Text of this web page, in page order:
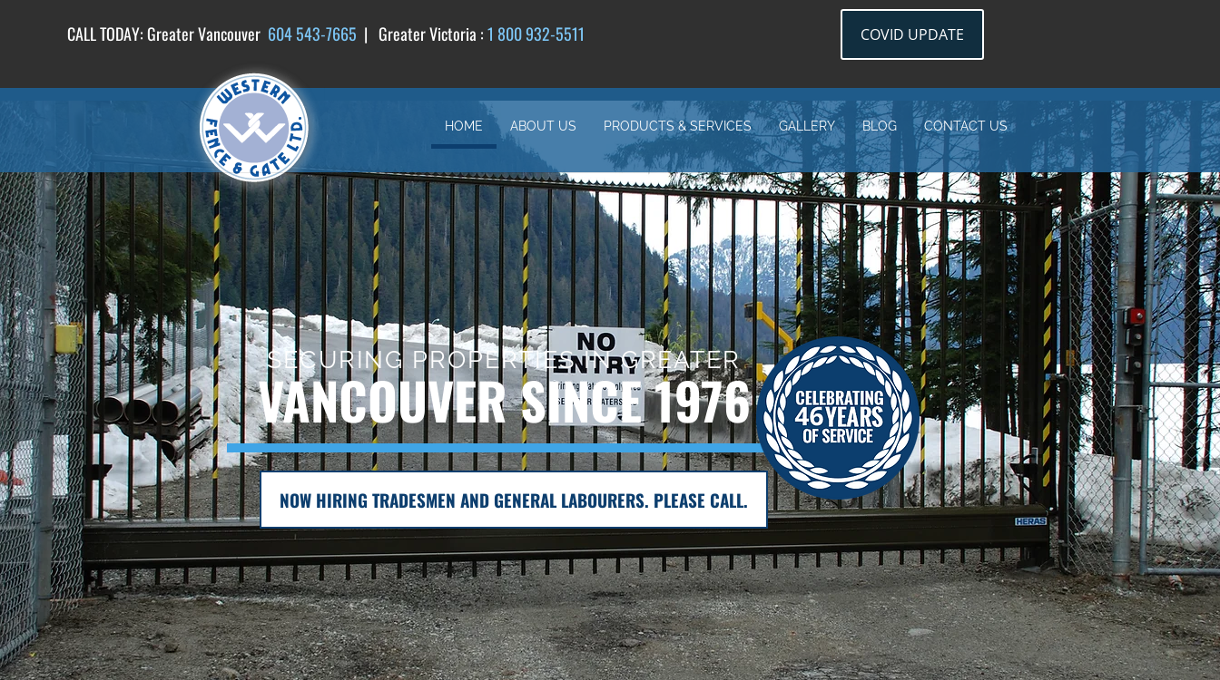
CALL TODAY: Greater Vancouver 604 543-7665 | Greater Victoria :1 800 932-5511 COVID UPDATE
HOME ABOUT US PRODUCTS & SERVICES GALLERY BLOG CONTACT US
SECURING PROPERTIES IN GREATER
VANCOUVER SINCE 1976
NOW HIRING TRADESMEN AND GENERAL LABOURERS. PLEASE CALL.